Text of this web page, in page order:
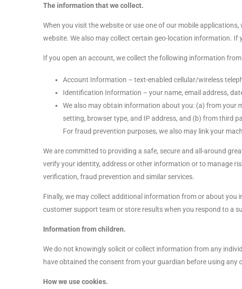
The information that we collect.
When you visit the website or use one of our mobile
website. We also may collect certain geo-location information.
If you open an account, we collect the following information
Account Information – text-enabled cellular/wireless
Identification Information – your name, email address,
We also may obtain information about you: (a) from your
setting, browser type, and IP address, and (b) from third
For fraud prevention purposes, we also may link your
We are committed to providing a safe, secure and all-around
verify your identity, address or other information or to manage
verification, fraud prevention and similar services.
Finally, we may collect additional information from or about
customer support team or store results when you respond to a
Information from children.
We do not knowingly solicit or collect information from any
have obtained the consent from your guardian before using any
How we use cookies.